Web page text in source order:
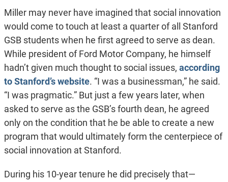
Miller may never have imagined that social innovation
would come to touch at least a quarter of all Stanford
GSB students when he first agreed to serve as dean.
While president of Ford Motor Company, he himself
hadn’t given much thought to social issues, according
to Stanford’s website. “I was a businessman,” he said.
“I was pragmatic.” But just a few years later, when
asked to serve as the GSB’s fourth dean, he agreed
only on the condition that he be able to create a new
program that would ultimately form the centerpiece of
social innovation at Stanford.
During his 10-year tenure he did precisely that—